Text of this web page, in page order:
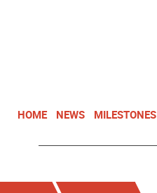
HOME NEWS MILESTONES